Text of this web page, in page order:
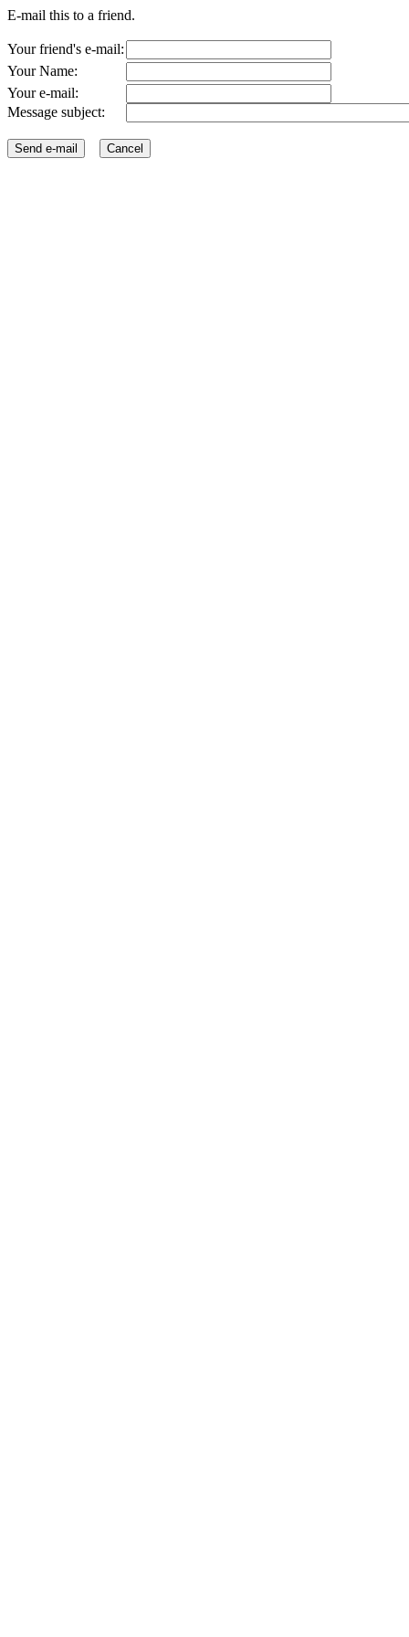
E-mail this to a friend.
Your friend's e-mail:
Your Name:
Your e-mail:
Message subject: